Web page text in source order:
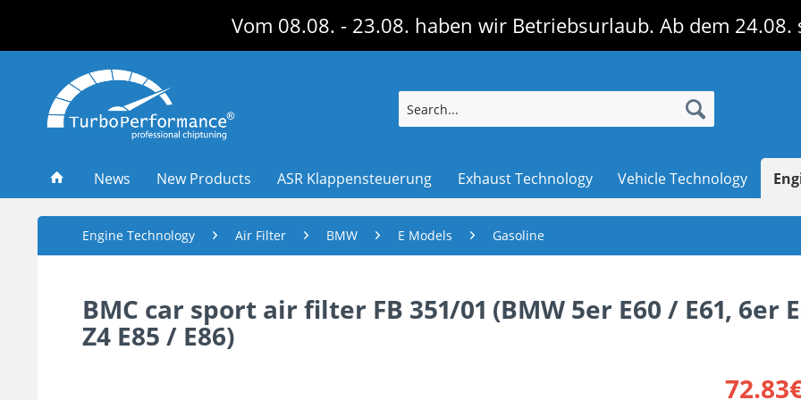
Vom 08.08. - 23.08. haben wir Betriebsurlaub. Ab dem
News New Products ASR Klappensteuerung Exhaust Technology Vehicle Technology
Engine Technology Air Filter BMW E Models Gasoline
BMC car sport air filter FB 351/01 (BMW 5er E60 / E61, 6er
Z4 E85 / E86)